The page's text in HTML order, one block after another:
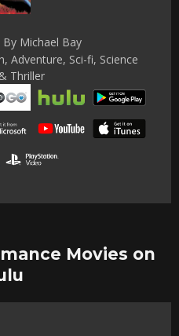
Michael Bay
Adventure, Sci-fi, Science
Thriller
Movies on